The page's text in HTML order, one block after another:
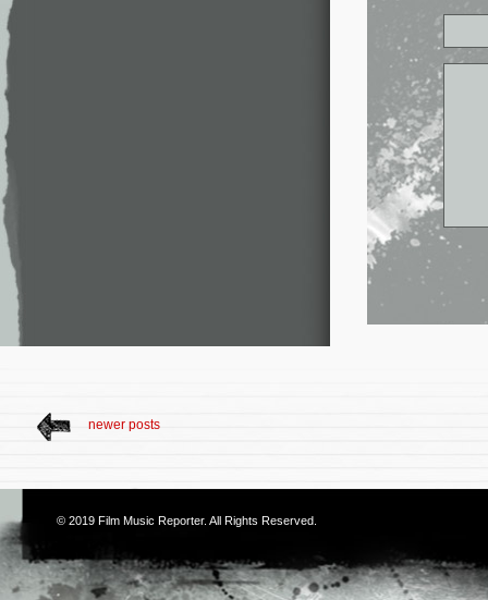
newer posts
© 2019 Film Music Reporter. All Rights Reserved.